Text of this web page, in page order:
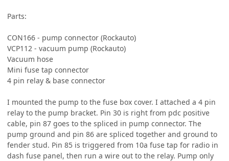
Parts:
CON166 - pump connector (Rockauto)
VCP112 - vacuum pump (Rockauto)
Vacuum hose
Mini fuse tap connector
4 pin relay & base connector
I mounted the pump to the fuse box cover. I attached a 4 pin
relay to the pump bracket. Pin 30 is right from pdc positive
cable, pin 87 goes to the spliced in pump connector. The
pump ground and pin 86 are spliced together and ground to
fender stud. Pin 85 is triggered from 10a fuse tap for radio in
dash fuse panel, then run a wire out to the relay. Pump only